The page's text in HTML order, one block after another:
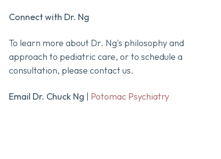
Connect with Dr. Ng
To learn more about Dr. Ng's philosophy and
approach to pediatric care, or to schedule a
consultation, please contact us.
Email Dr. Chuck Ng | Potomac Psychiatry